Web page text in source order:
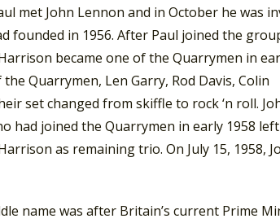
met John Lennon and in October he was
founded in 1956. After Paul joined the
became one of the Quarrymen in
Quarrymen, Len Garry, Rod Davis, Colin
set changed from skiffle to rock ‘n roll.
had joined the Quarrymen in early 1958
as remaining trio. On July 15, 1958,
name was after Britain’s current Prime